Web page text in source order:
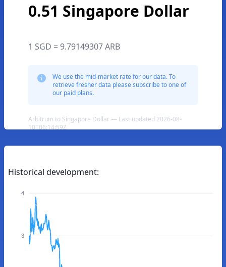
0.51 Singapore Dollar
1 SGD = 9.79149307 ARB
We use the mid-market rate for our data. To
retrieve fresher data please subscribe to one of
our paid plans.
Arbitrum to Singapore Dollar — Last updated 2026-08-
10T06:14:59Z
Historical development:
4
3